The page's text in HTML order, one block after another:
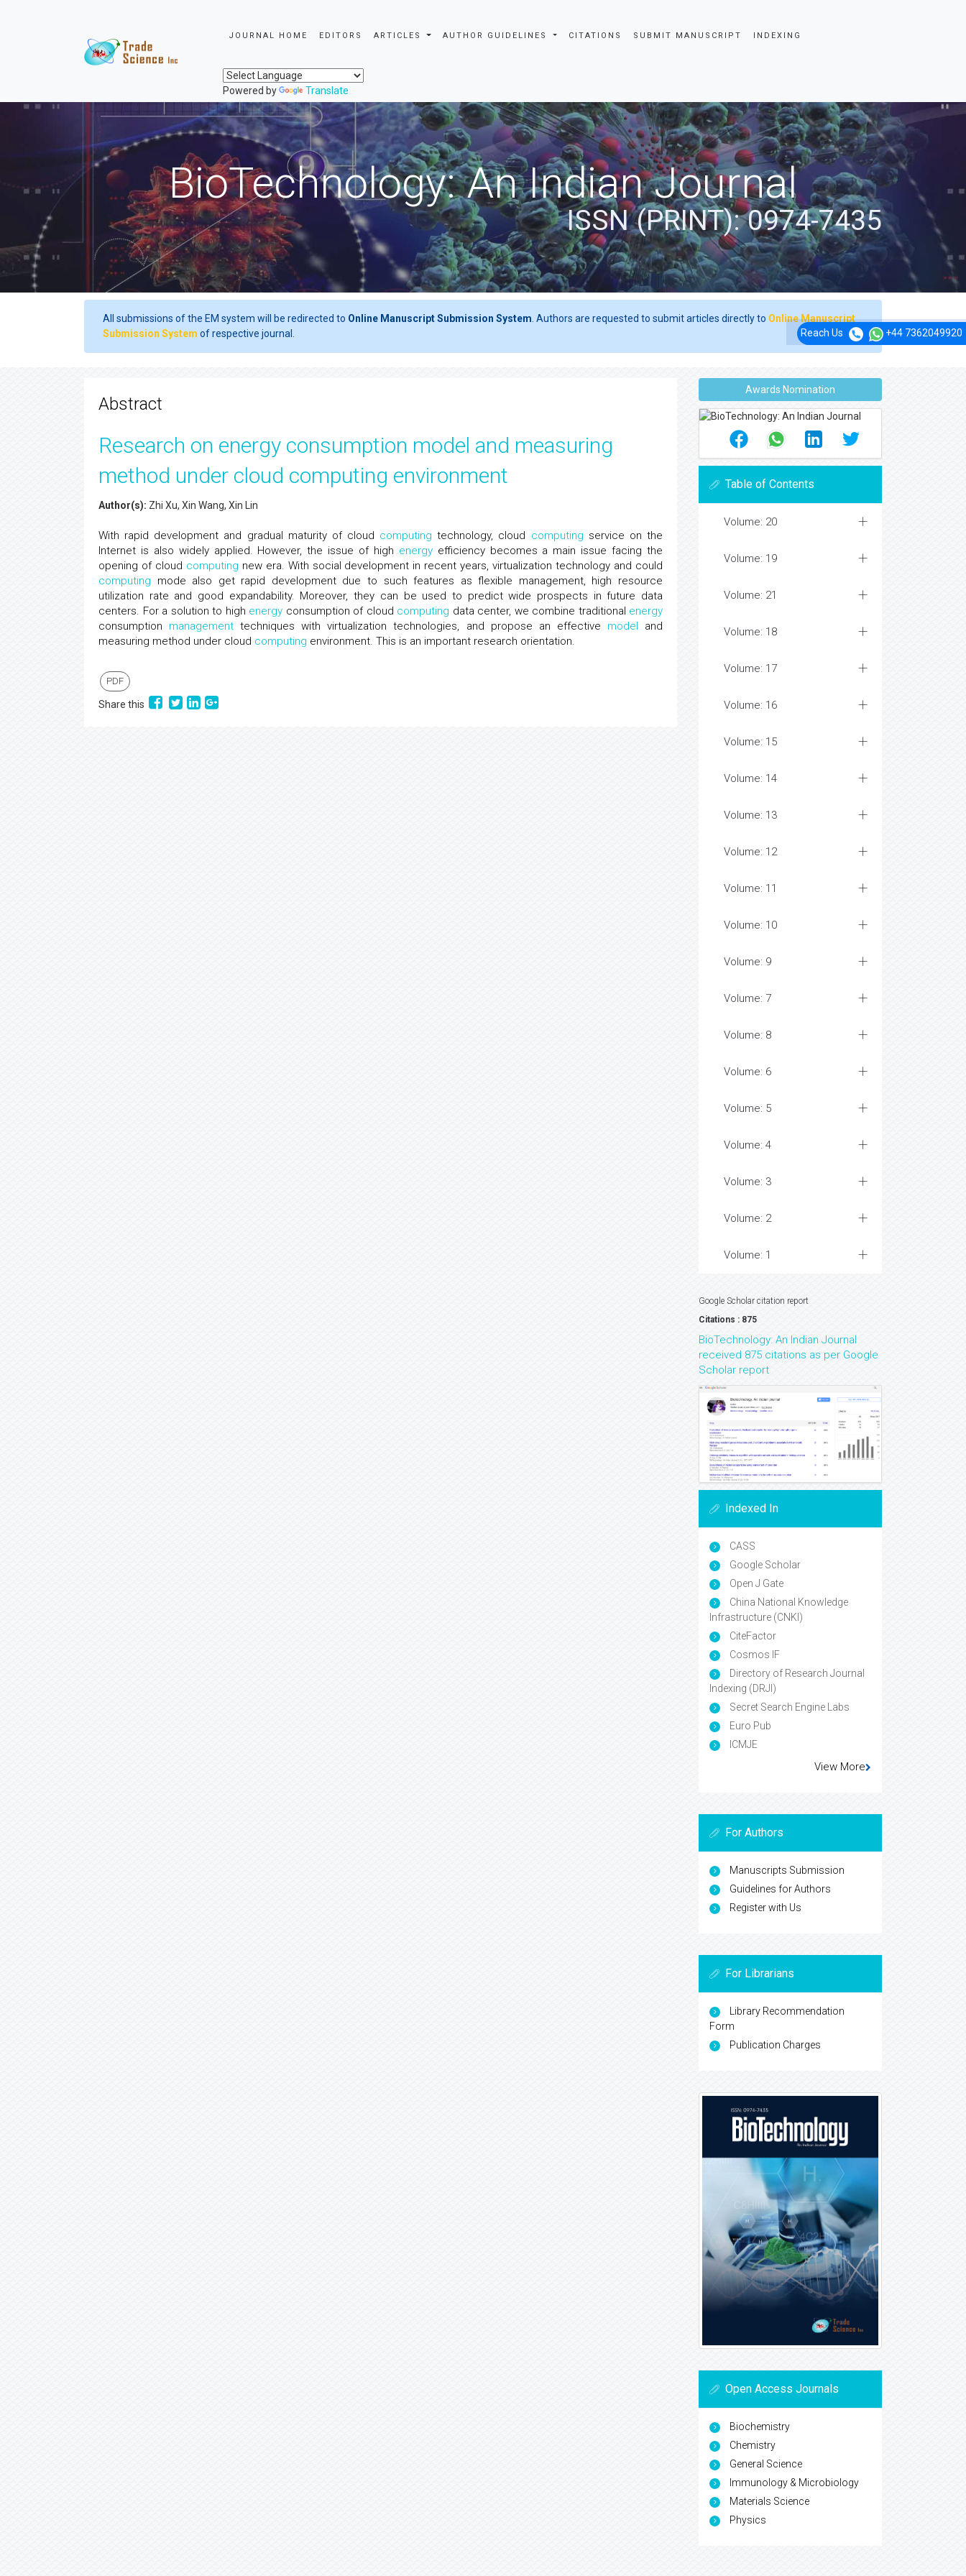
JOURNAL HOME EDITORS ARTICLES AUTHOR GUIDELINES CITATIONS SUBMIT MANUSCRIPT INDEXING
Powered by Translate
Reach Us +44 7362049920
BioTechnology: An Indian Journal
ISSN (PRINT): 0974-7435
All submissions of the EM system will be redirected to Online Manuscript Submission System . Authors are requested to submit articles directly to Online Manuscript
Submission System of respective journal.
Abstract
Research on energy consumption model and measuring
method under cloud computing environment
Author(s): Zhi Xu, Xin Wang, Xin Lin
With rapid development and gradual maturity of cloud computing technology, cloud computing service on the
Internet is also widely applied. However, the issue of high energyefficiency becomes a main issue facing the
opening of cloud computing new era. With social development in recent years, virtualization technology and could
computing mode also get rapid development due to such features as flexible management, high resource
utilization rate and good expandability. Moreover, they can be used to predict wide prospects in future data
centers. For a solution to high energy consumption of cloud computing data center, we combine traditional energy
consumption management techniques with virtualization technologies, and propose an effective model and
measuring method under cloud computing environment. This is an important research orientation.
PDF
Share this
Awards Nomination
Table of Contents
Volume: 20
Volume: 19
Volume: 21
Volume: 18
Volume: 17
Volume: 16
Volume: 15
Volume: 14
Volume: 13
Volume: 12
Volume: 11
Volume: 10
Volume: 9
Volume: 7
Volume: 8
Volume: 6
Volume: 5
Volume: 4
Volume: 3
Volume: 2
Volume: 1
Google Scholar citation report
Citations : 875
BioTechnology: An Indian Journal
received 875 citations as per Google
Scholar report
Indexed In
CASS
Google Scholar
Open J Gate
China National Knowledge
Infrastructure (CNKI)
CiteFactor
Cosmos IF
Directory of Research Journal
Indexing (DRJI)
Secret Search Engine Labs
Euro Pub
ICMJE
View More
For Authors
Manuscripts Submission
Guidelines for Authors
Register with Us
For Librarians
Library Recommendation
Form
Publication Charges
Open Access Journals
Biochemistry
Chemistry
General Science
Immunology & Microbiology
Materials Science
Physics